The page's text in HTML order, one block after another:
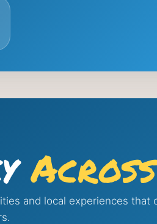
and local experiences that